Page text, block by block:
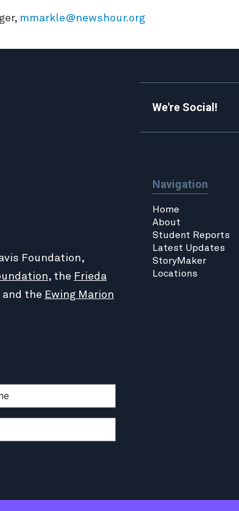
mmarkle@newshour.org
Foundation,
, the Frieda
and the Ewing Marion
We're Social!
Navigation
Home
About
Student Reports
Latest Updates
StoryMaker
Locations